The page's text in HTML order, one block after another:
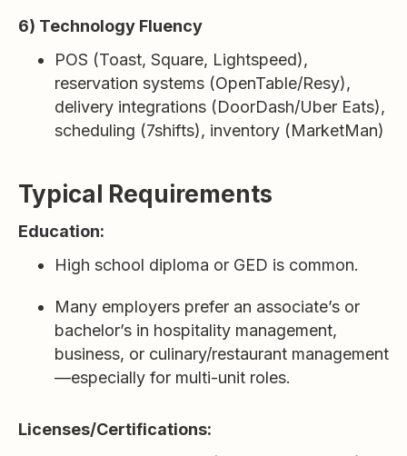
6) Technology Fluency
POS (Toast, Square, Lightspeed),
reservation systems (OpenTable/Resy),
delivery integrations (DoorDash/Uber Eats),
scheduling (7shifts), inventory (MarketMan)
Typical Requirements
Education:
High school diploma or GED is common.
Many employers prefer an associate’s or
bachelor’s in hospitality management,
business, or culinary/restaurant management
—especially for multi-unit roles.
Licenses/Certifications: